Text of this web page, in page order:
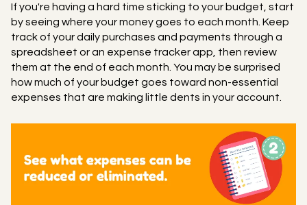
If you're having a hard time sticking to your budget, start
by seeing where your money goes to each month. Keep
track of your daily purchases and payments through a
spreadsheet or an expense tracker app, then review
them at the end of each month. You may be surprised
how much of your budget goes toward non-essential
expenses that are making little dents in your account.